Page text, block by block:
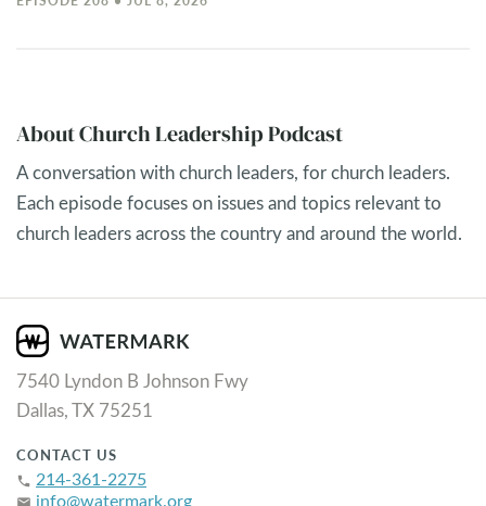
About Church Leadership Podcast
A conversation with church leaders, for church leaders.
Each episode focuses on issues and topics relevant to
church leaders across the country and around the world.
7540 Lyndon B Johnson Fwy
Dallas, TX 75251
CONTACT US
phone 214-361-2275
email info@watermark.org